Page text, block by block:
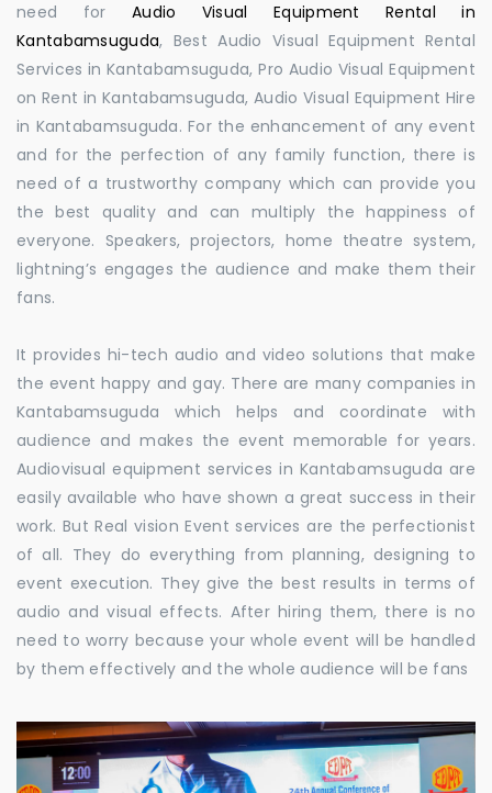
need for Audio Visual Equipment Rental in
Kantabamsuguda, Best Audio Visual Equipment Rental
Services in Kantabamsuguda, Pro Audio Visual Equipment
on Rent in Kantabamsuguda, Audio Visual Equipment Hire
in Kantabamsuguda. For the enhancement of any event
and for the perfection of any family function, there is
need of a trustworthy company which can provide you
the best quality and can multiply the happiness of
everyone. Speakers, projectors, home theatre system,
lightning’s engages the audience and make them their
fans.
It provides hi-tech audio and video solutions that make
the event happy and gay. There are many companies in
Kantabamsuguda which helps and coordinate with
audience and makes the event memorable for years.
Audiovisual equipment services in Kantabamsuguda are
easily available who have shown a great success in their
work. But Real vision Event services are the perfectionist
of all. They do everything from planning, designing to
event execution. They give the best results in terms of
audio and visual effects. After hiring them, there is no
need to worry because your whole event will be handled
by them effectively and the whole audience will be fans